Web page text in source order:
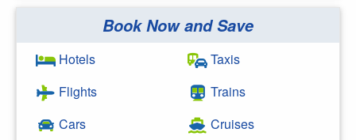
Search Google
Book Now and Save
Hotels
Flights
Cars
Taxis
Trains
Cruises